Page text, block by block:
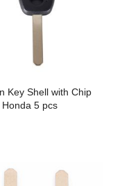
Key Shell with Chip
5 pcs